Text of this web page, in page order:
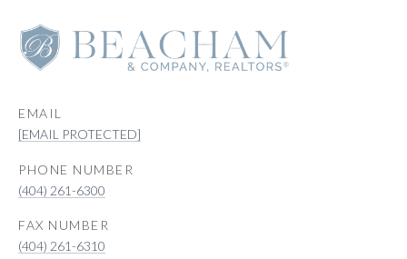
EMAIL
[EMAIL PROTECTED]
PHONE NUMBER
(404) 261-6300
(404) 261-6310